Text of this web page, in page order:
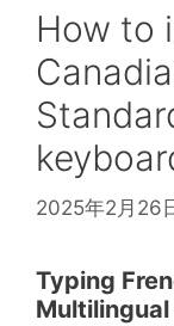
How to
2025年2月26
Typing